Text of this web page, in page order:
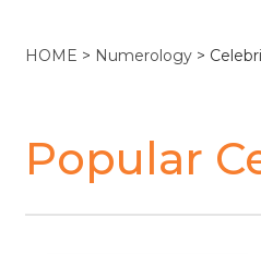
HOME > Numerology >
Popular